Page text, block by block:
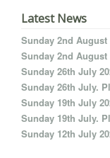
Latest News
Sunday 2nd
Sunday 2nd August
Sunday 26th July
Sunday 26th July.
Sunday 19th July
Sunday 19th July.
Sunday 12th July